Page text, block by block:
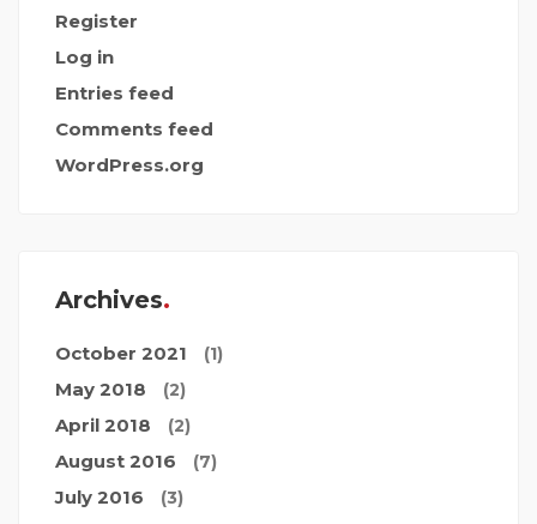
Register
Log in
Entries feed
Comments feed
WordPress.org
Archives
October 2021 (1)
May 2018 (2)
April 2018 (2)
August 2016 (7)
July 2016 (3)